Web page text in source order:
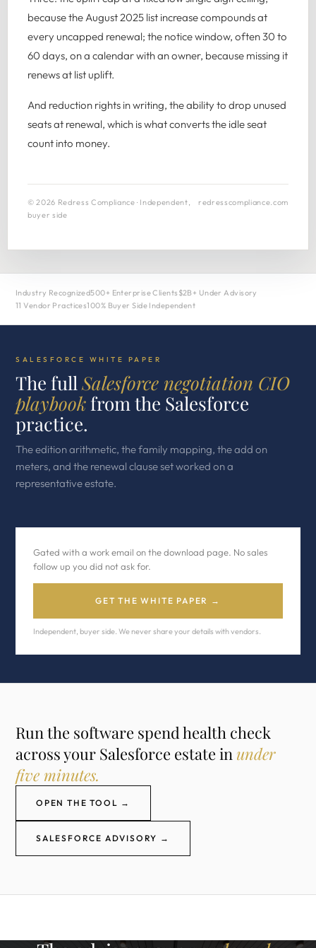
because the August 2025 list increase compounds at
every uncapped renewal; the notice window, often 30 to
60 days, on a calendar with an owner, because missing it
renews at list uplift.
And reduction rights in writing, the ability to drop unused
seats at renewal, which is what converts the idle seat
count into money.
© 2026 Redress Compliance · Independent,
buyer side
redresscompliance.com
Industry Recognized500+ Enterprise Clients $2B+ Under Advisory
11 Vendor Practices100% Buyer Side Independent
SALESFORCE WHITE PAPER
The fullSalesforce negotiation CIO
playbookfrom the Salesforce
practice.
The edition arithmetic, the family mapping, the add on
meters, and the renewal clause set worked on a
representative estate.
Gated with a work email on the download page. No sales
follow up you did not ask for.
GET THE WHITE PAPER →
Independent, buyer side. We never share your details with vendors.
Run the software spend health check
across your Salesforce estate in under
five minutes.
OPEN THE TOOL →
SALESFORCE ADVISORY →